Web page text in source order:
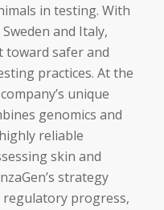
in testing. With
and Italy,
toward safer and
practices. At the
unique
genomics and
reliable
skin and
strategy
regulatory progress,